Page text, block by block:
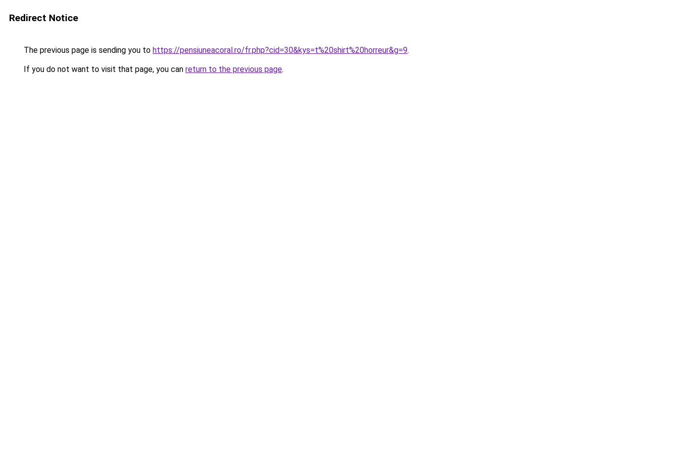
Redirect Notice
The previous page is sending you to https://pensiuneacoral.ro/fr.php?cid=30&kys=t%20shirt%20horreur&g=9.
If you do not want to visit that page, you can return to the previous page.